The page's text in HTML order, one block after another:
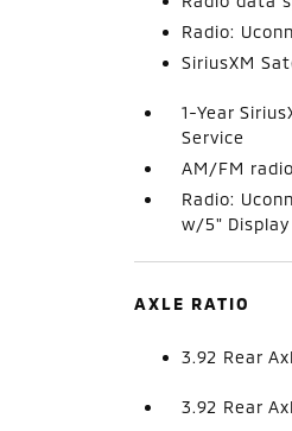
Radio:
SiriusXM
1-Year
Service
AM/FM
Radio:
w/5" Display
AXLE RATIO
3.92 Rear
3.92 Rear